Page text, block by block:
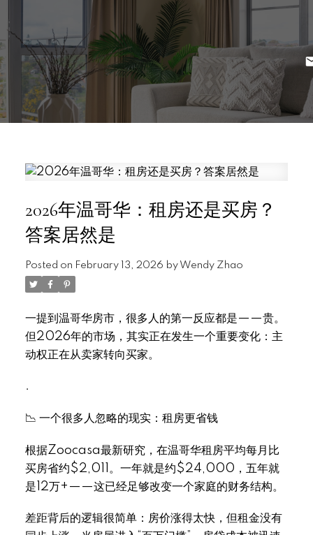
2026年温哥华：租房还是买房？
答案居然是
Posted on February 13, 2026 by Wendy Zhao
一提到温哥华房市，很多人的第一反应都是——贵。
但2026年的市场，其实正在发生一个重要变化：主
动权正在从卖家转向买家。
.
📉 一个很多人忽略的现实：租房更省钱
根据Zoocasa最新研究，在温哥华租房平均每月比
买房省约$2,011。一年就是约$24,000，五年就
是12万+——这已经足够改变一个家庭的财务结构。
差距背后的逻辑很简单：房价涨得太快，但租金没有